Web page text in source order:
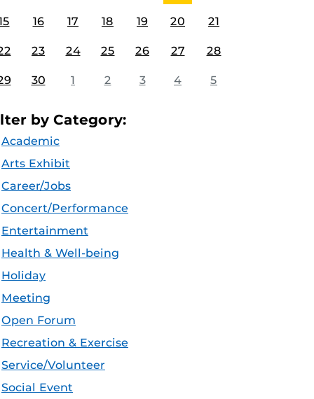
16 17 18 19 20 21
23 24 25 26 27 28
30 1 2 3 4 5
by Category:
Academic
Arts Exhibit
Career/Jobs
Concert/Performance
Entertainment
Health & Well-being
Holiday
Meeting
Open Forum
Recreation & Exercise
Service/Volunteer
Social Event